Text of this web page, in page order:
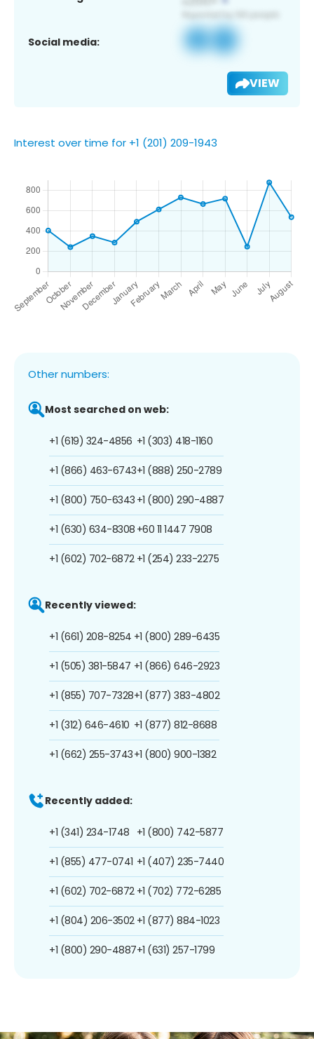
Social media:
VIEW
Interest over time for +1 (201) 209-1943
Other numbers:
Most searched on web:
+1 (619) 324-4856
+1 (866) 463-6743
+1 (800) 750-6343
+1 (630) 634-8308
+1 (602) 702-6872
+1 (303) 418-1160
+1 (888) 250-2789
+1 (800) 290-4887
+60 11 1447 7908
+1 (254) 233-2275
Recently viewed:
+1 (661) 208-8254
+1 (505) 381-5847
+1 (855) 707-7328
+1 (312) 646-4610
+1 (662) 255-3743
+1 (800) 289-6435
+1 (866) 646-2923
+1 (877) 383-4802
+1 (877) 812-8688
+1 (800) 900-1382
Recently added:
+1 (341) 234-1748
+1 (855) 477-0741
+1 (602) 702-6872
+1 (804) 206-3502
+1 (800) 290-4887
+1 (800) 742-5877
+1 (407) 235-7440
+1 (702) 772-6285
+1 (877) 884-1023
+1 (631) 257-1799